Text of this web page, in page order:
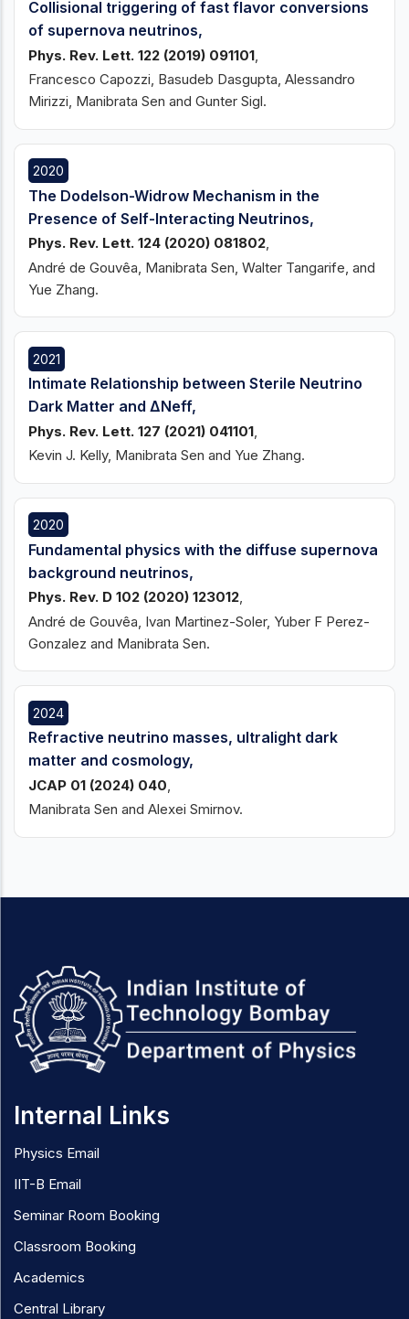
Collisional triggering of fast flavor conversions
of supernova neutrinos,
Phys. Rev. Lett. 122 (2019) 091101,
Francesco Capozzi, Basudeb Dasgupta, Alessandro
Mirizzi, Manibrata Sen and Gunter Sigl.
2020
The Dodelson-Widrow Mechanism in the
Presence of Self-Interacting Neutrinos,
Phys. Rev. Lett. 124 (2020) 081802,
André de Gouvêa, Manibrata Sen, Walter Tangarife, and
Yue Zhang.
2021
Intimate Relationship between Sterile Neutrino
Dark Matter and ΔNeff,
Phys. Rev. Lett. 127 (2021) 041101,
Kevin J. Kelly, Manibrata Sen and Yue Zhang.
2020
Fundamental physics with the diffuse supernova
background neutrinos,
Phys. Rev. D 102 (2020) 123012,
André de Gouvêa, Ivan Martinez-Soler, Yuber F Perez-
Gonzalez and Manibrata Sen.
2024
Refractive neutrino masses, ultralight dark
matter and cosmology,
JCAP 01 (2024) 040,
Manibrata Sen and Alexei Smirnov.
Internal Links
Physics Email
IIT-B Email
Seminar Room Booking
Classroom Booking
Academics
Central Library